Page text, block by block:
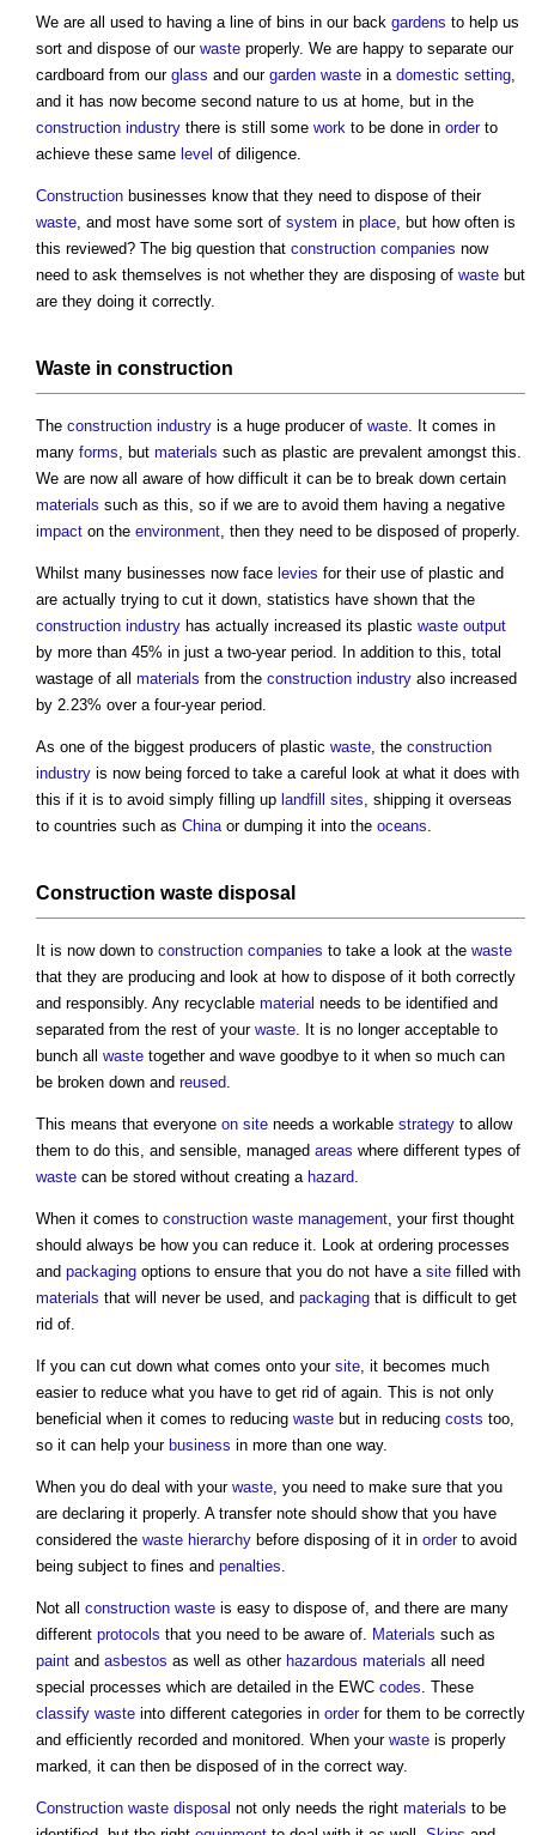
We are all used to having a line of bins in our back gardens to help us
sort and dispose of our waste properly. We are happy to separate our
cardboard from our glass and our garden waste in a domestic setting,
and it has now become second nature to us at home, but in the
construction industry there is still some work to be done in orderto
achieve these same level of diligence.
Construction businesses know that they need to dispose of their
waste, and most have some sort of system in place, but how often is
this reviewed? The big question that construction companies now
need to ask themselves is not whether they are disposing of waste but
are they doing it correctly.
Waste in construction
The construction industry is a huge producer of waste. It comes in
many forms, but materials such as plastic are prevalent amongst this.
We are now all aware of how difficult it can be to break down certain
materials such as this, so if we are to avoid them having a negative
impact on the environment, then they need to be disposed of properly.
Whilst many businesses now face levies for their use of plastic and
are actually trying to cut it down, statistics have shown that the
construction industry has actually increased its plastic waste output
by more than 45% in just a two-year period. In addition to this, total
wastage of all materials from the construction industry also increased
by 2.23% over a four-year period.
As one of the biggest producers of plastic waste, the construction
industry is now being forced to take a careful look at what it does with
this if it is to avoid simply filling up landfill sites, shipping it overseas
to countries such as Chinaor dumping it into the oceans.
Construction waste disposal
It is now down to construction companies to take a look at the waste
that they are producing and look at how to dispose of it both correctly
and responsibly. Any recyclable material needs to be identified and
separated from the rest of your waste. It is no longer acceptable to
bunch all waste together and wave goodbye to it when so much can
be broken down and reused.
This means that everyone on site needs a workable strategy to allow
them to do this, and sensible, managed areas where different types of
waste can be stored without creating a hazard.
When it comes to construction waste management, your first thought
should always be how you can reduce it. Look at ordering processes
and packaging options to ensure that you do not have a site filled with
materials that will never be used, and packaging that is difficult to get
rid of.
If you can cut down what comes onto your site, it becomes much
easier to reduce what you have to get rid of again. This is not only
beneficial when it comes to reducing waste but in reducing costs too,
so it can help your business in more than one way.
When you do deal with your waste, you need to make sure that you
are declaring it properly. A transfer note should show that you have
considered the waste hierarchy before disposing of it in orderto avoid
being subject to fines and penalties.
Not all construction waste is easy to dispose of, and there are many
different protocols that you need to be aware of. Materials such as
paint and asbestos as well as other hazardous materials all need
special processes which are detailed in the EWC codes. These
classify waste into different categories in orderfor them to be correctly
and efficiently recorded and monitored. When your waste is properly
marked, it can then be disposed of in the correct way.
Construction waste disposal not only needs the right materials to be